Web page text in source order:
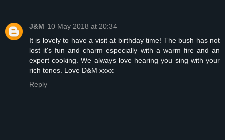
J&M 10 May 2018 at 20:34
It is lovely to have a visit at birthday time! The bush has not
lost it's fun and charm especially with a warm fire and an
expert cooking. We always love hearing you sing with your
rich tones. Love D&M xxxx
Reply